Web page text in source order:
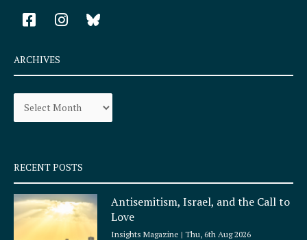
F
a
e
b
o
k
q
u
a
r
e
I
n
a
r
a
ARCHIVES
Archives
RECENT POSTS
Antisemitism, Israel, and the Call to
Love
Insights Magazine Thu, 6th Aug 2026